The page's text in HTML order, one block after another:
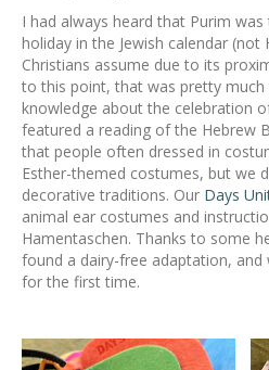
I had always heard that Purim
holiday in the Jewish calendar (not
Christians assume due to its
to this point, that was pretty
knowledge about the celebration
featured a reading of the Hebrew
that people often dressed in
Esther-themed costumes, but we
decorative traditions. Our Days
animal ear costumes and
Hamentaschen. Thanks to some
found a dairy-free adaptation, and
for the first time.